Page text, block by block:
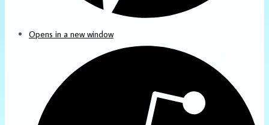
Opens in a new window